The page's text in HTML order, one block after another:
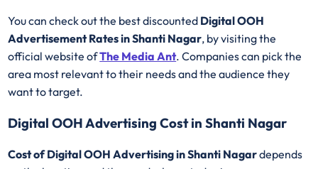
You can check out the best discounted Digital OOH
Advertisement Rates in Shanti Nagar, by visiting the
official website ofThe Media Ant. Companies can pick the
area most relevant to their needs and the audience they
want to target.
Digital OOH Advertising Cost in Shanti Nagar
Cost of Digital OOH Advertising in Shanti Nagardepends